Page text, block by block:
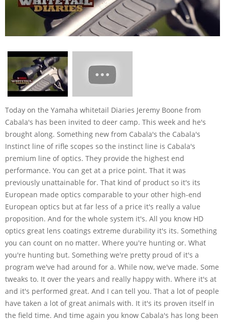
Today on the Yamaha whitetail Diaries Jeremy Boone from
Cabala's has been invited to deer camp. This week and he's
brought along. Something new from Cabala's the Cabala's
Instinct line of rifle scopes so the instinct line is Cabala's
premium line of optics. They provide the highest end
performance. You can get at a price point. That it was
previously unattainable for. That kind of product so it's its
European made optics comparable to your other high-end
European optics but at far less of a price it's really a value
proposition. And for the whole system it's. All you know HD
optics great lens coatings extreme durability it's its. Something
you can count on no matter. Where you're hunting or. What
you're hunting but. Something we're pretty proud of it's a
program we've had around for a. While now, we've made. Some
tweaks to. It over the years and really happy with. Where it's at
and it's performed great. And I can tell you. That a lot of people
have taken a lot of great animals with. It it's its proven itself in
the field time. And time again you know Cabala's has long been